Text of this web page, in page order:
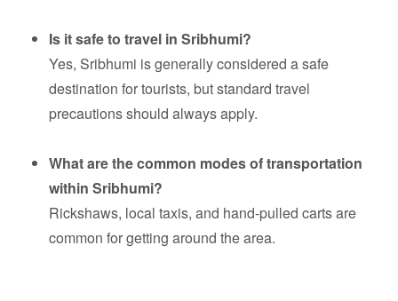
Is it safe to travel in Sribhumi?
Yes, Sribhumi is generally considered a safe
destination for tourists, but standard travel
precautions should always apply.
What are the common modes of transportation
within Sribhumi?
Rickshaws, local taxis, and hand-pulled carts are
common for getting around the area.